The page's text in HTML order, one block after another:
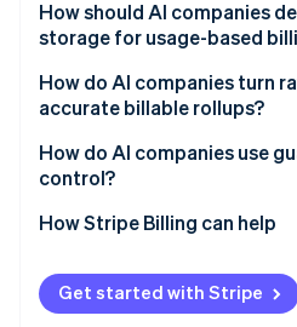
See how Stripe is
Watch now
Uneven workloads
Nondeterministic costs
Nondeterministic costs
How should AI companies
storage for usage-based
Reliability
How do AI companies turn
accurate billable rollups?
How do AI companies use
control?
Credit ledgers and
Soft and hard limits
Circuit breakers for agent
How Stripe Billing can help
Get started with Stripe